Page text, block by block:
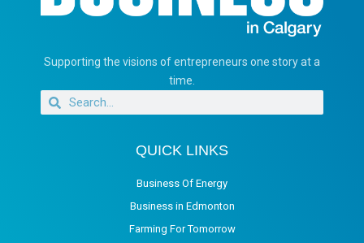
Supporting the visions of entrepreneurs one story at a
time.
QUICK LINKS
Business Of Energy
Business in Edmonton
Farming For Tomorrow